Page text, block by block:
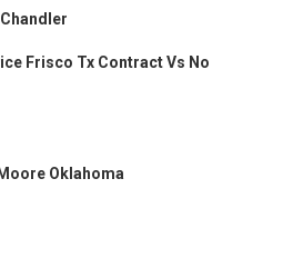
Frisco Tx Contract Vs No
Oklahoma